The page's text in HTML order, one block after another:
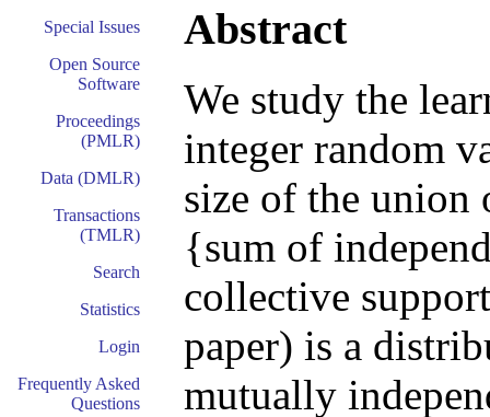
Special Issues
Open Source
Software
Proceedings
(PMLR)
Data (DMLR)
Transactions
(TMLR)
Search
Statistics
Login
Frequently Asked
Questions
Abstract
We study the
integer random
size of the
{sum of
collective
paper) is a
mutually